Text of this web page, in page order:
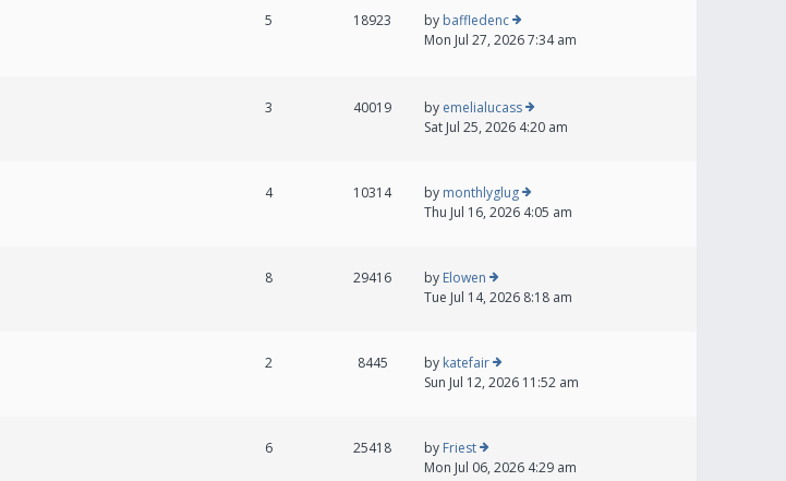
5 18923 by baffledenc
Mon Jul 27, 2026 7:34 am
3 40019 by emelialucass
Sat Jul 25, 2026 4:20 am
4 10314 by monthlyglug
Thu Jul 16, 2026 4:05 am
8 29416 by Elowen
Tue Jul 14, 2026 8:18 am
2 8445 by katefair
Sun Jul 12, 2026 11:52 am
6 25418 by Friest
Mon Jul 06, 2026 4:29 am